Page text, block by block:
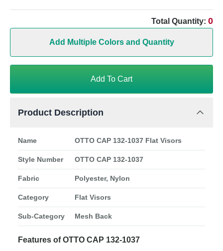
Total Quantity: 0
Add Multiple Colors and Quantity
Add To Cart
Product Description
Name OTTO CAP 132-1037 Flat Visors
Style Number OTTO CAP 132-1037
Fabric Polyester, Nylon
Category Flat Visors
Sub-Category Mesh Back
Features of OTTO CAP 132-1037